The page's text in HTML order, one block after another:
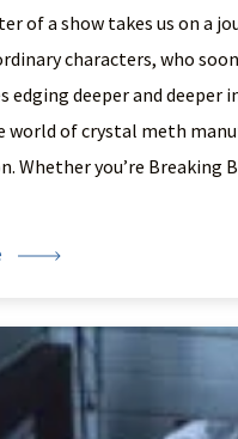
of a show takes us on a
characters, who
edging deeper and deeper
world of crystal meth
Whether you’re Breaking